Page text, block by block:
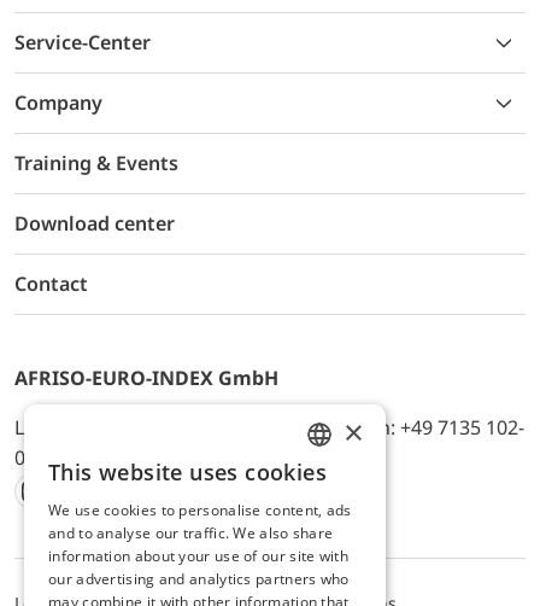
Service-Center
Company
Training & Events
Download center
Contact
AFRISO-EURO-INDEX GmbH
Lindenstr. 20, D-74363 Güglingen, Telefon: +49 7135 102-
0, E-Mail: info@afriso.de
Instagram
Facebook
Youtube
LinkedIn
TikTokTwitter
Xing
ENGLISH
GERMAN
×
This website uses cookies
We use cookies to personalise content, ads
and to analyse our traffic. We also share
information about your use of our site with
our advertising and analytics partners who
may combine it with other information that